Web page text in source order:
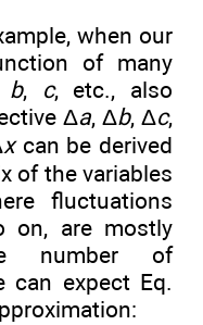
when our
of many
b, c, etc., also
Δa, Δb, Δc,
xcan be derived
of the variables
fluctuations
on, are mostly
number of
can expect Eq.